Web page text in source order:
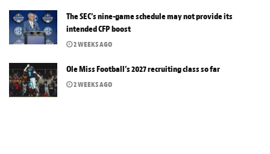
The SEC’s nine-game schedule may not provide its
intended CFP boost
2 WEEKS AGO
Ole Miss Football’s 2027 recruiting class so far
2 WEEKS AGO